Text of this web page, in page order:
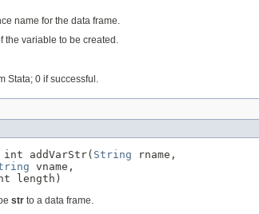
name for the data frame.
the variable to be created.
Stata; 0 if successful.
addVarStr( String rname,
vname,
length)
str to a data frame.